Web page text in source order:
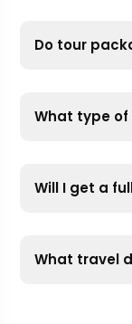
Do tour
What type
Will I get a
What travel